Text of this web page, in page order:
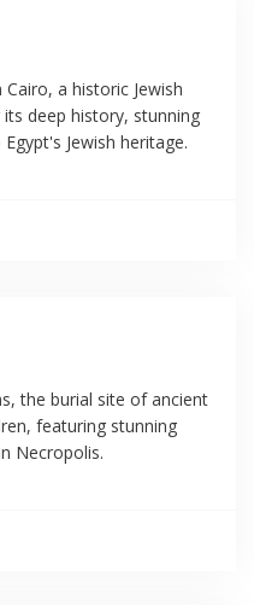
a historic Jewish
deep history, stunning
Jewish heritage.
the burial site of ancient
featuring stunning
Necropolis.